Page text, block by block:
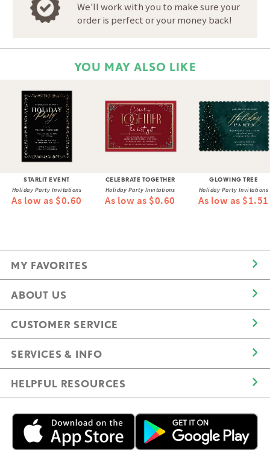
We'll work with you to make sure your
order is perfect or your money back!
YOU MAY ALSO LIKE
STARLIT EVENT
Holiday Party Invitations
As low as $0.60
CELEBRATE TOGETHER
Holiday Party Invitations
As low as $0.60
GLOWING TREE
Holiday Party Invitations
As low as $1.51
MY FAVORITES
ABOUT US
CUSTOMER SERVICE
SERVICES & INFO
HELPFUL RESOURCES